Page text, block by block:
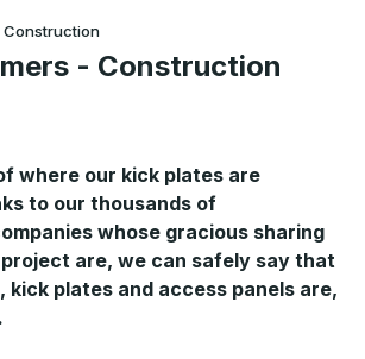
- Construction
where our kick plates are
to our thousands of
whose gracious sharing
are, we can safely say that
kick plates and access panels are,